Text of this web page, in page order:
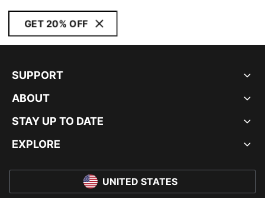
GET 20% OFF
SUPPORT
ABOUT
STAY UP TO DATE
EXPLORE
UNITED STATES